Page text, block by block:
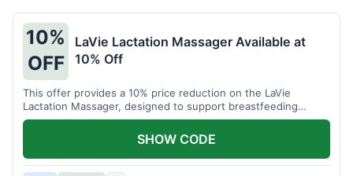
10%
OFF
LaVie Lactation Massager Available at
10% Off
This offer provides a 10% price reduction on the LaVie
Lactation Massager, designed to support breastfeeding
therapy and comfort.
SHOW CODE